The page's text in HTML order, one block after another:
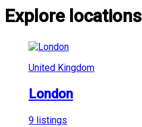
Explore locations
United Kingdom
London
9 listings